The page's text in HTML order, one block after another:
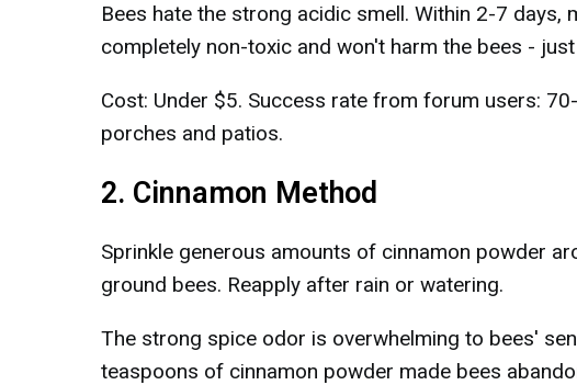
Bees hate the strong acidic smell. Within 2-7
completely non-toxic and won't harm the bees -
Cost: Under $5. Success rate from forum users:
porches and patios.
2. Cinnamon Method
Sprinkle generous amounts of cinnamon powder
ground bees. Reapply after rain or watering.
The strong spice odor is overwhelming to bees'
teaspoons of cinnamon powder made bees